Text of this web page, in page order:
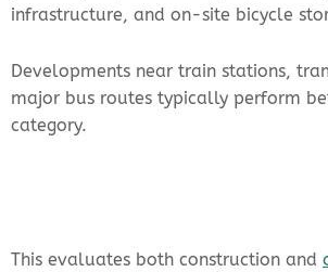
infrastructure, and on-site bicycle
Developments near train stations,
major bus routes typically perform
category.
This evaluates both construction and